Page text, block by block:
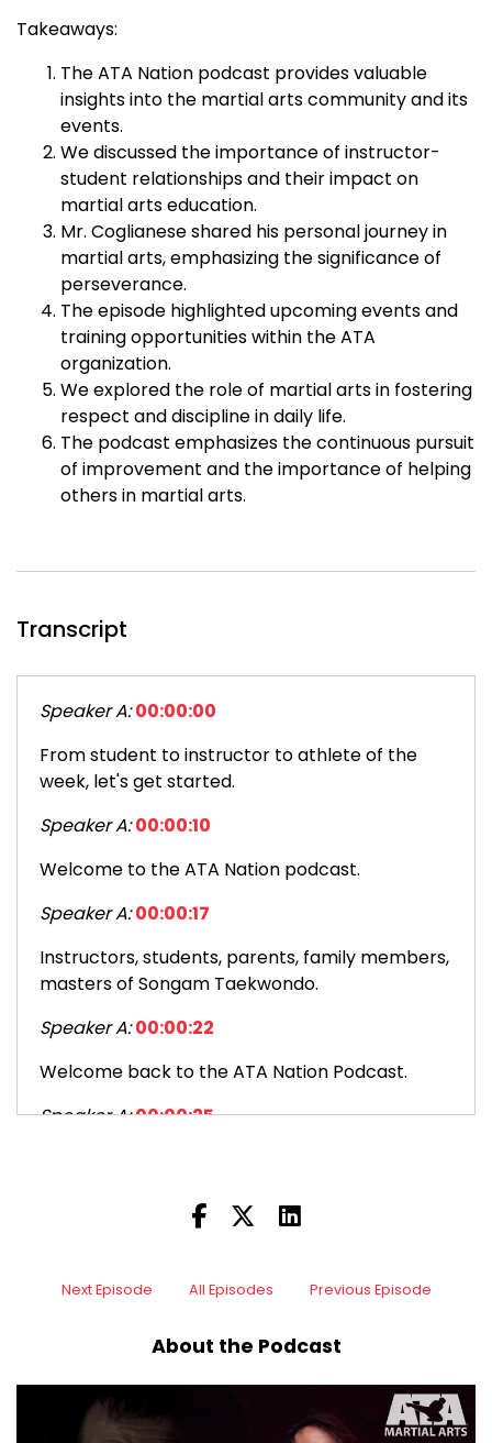
Takeaways:
The ATA Nation podcast provides valuable
insights into the martial arts community and its
events.
We discussed the importance of instructor-
student relationships and their impact on
martial arts education.
Mr. Coglianese shared his personal journey in
martial arts, emphasizing the significance of
perseverance.
The episode highlighted upcoming events and
training opportunities within the ATA
organization.
We explored the role of martial arts in fostering
respect and discipline in daily life.
The podcast emphasizes the continuous pursuit
of improvement and the importance of helping
others in martial arts.
Transcript
Speaker A: 00:00:00
From student to instructor to athlete of the
week, let's get started.
Speaker A: 00:00:10
Welcome to the ATA Nation podcast.
Speaker A: 00:00:17
Instructors, students, parents, family members,
masters of Songam Taekwondo.
Speaker A: 00:00:22
Welcome back to the ATA Nation Podcast.
Speaker A:00:00:25
00:00:27
Speaker A:
Next Episode All Episodes Previous Episode
About the Podcast